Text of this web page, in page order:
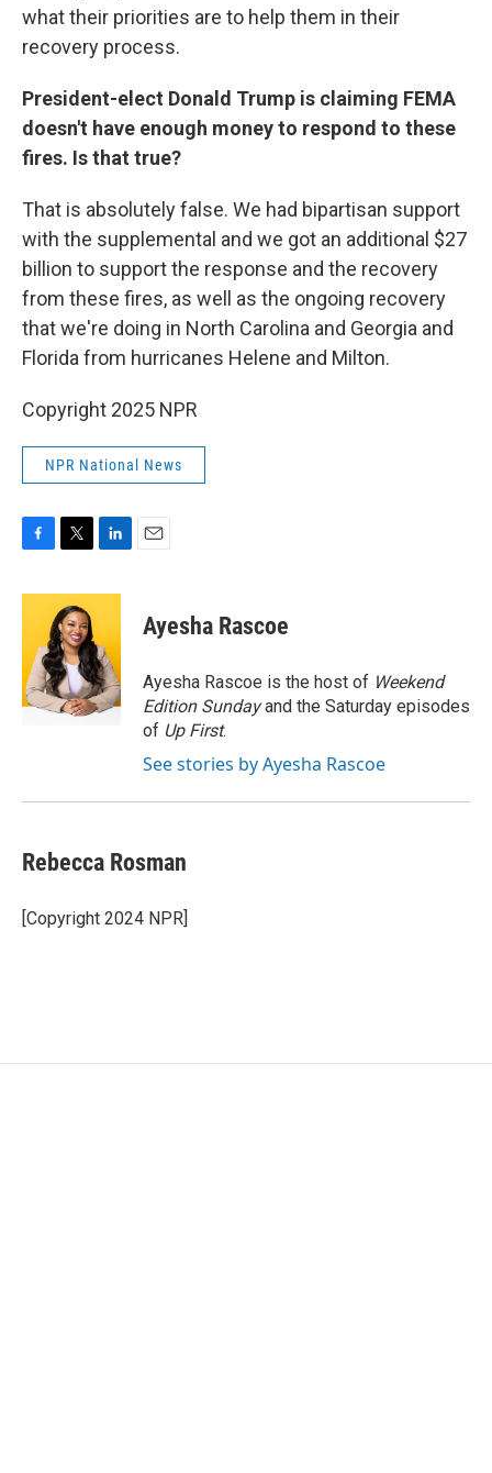
what their priorities are to help them in their
recovery process.
President-elect Donald Trump is claiming FEMA
doesn't have enough money to respond to these
fires. Is that true?
That is absolutely false. We had bipartisan support
with the supplemental and we got an additional $27
billion to support the response and the recovery
from these fires, as well as the ongoing recovery
that we're doing in North Carolina and Georgia and
Florida from hurricanes Helene and Milton.
Copyright 2025 NPR
NPR National News
c
o
o
k
i
t
t
e
r
n
e
d
I
n
Ayesha Rascoe
Ayesha Rascoe is the host of Weekend
Edition Sundayand the Saturday episodes
of Up First.
See stories by Ayesha Rascoe
Rebecca Rosman
[Copyright 2024 NPR]